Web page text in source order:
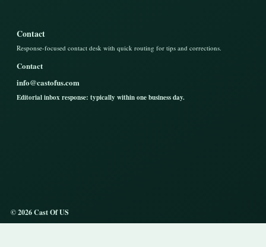
Contact
Response-focused contact desk with quick routing for tips and corrections.
Contact
info@castofus.com
Editorial inbox response: typically within one business day.
© 2026 Cast Of US